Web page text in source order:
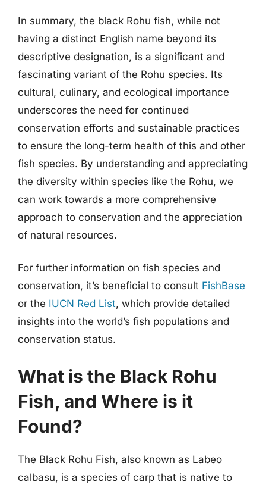
In summary, the black Rohu fish, while not
having a distinct English name beyond its
descriptive designation, is a significant and
fascinating variant of the Rohu species. Its
cultural, culinary, and ecological importance
underscores the need for continued
conservation efforts and sustainable practices
to ensure the long-term health of this and other
fish species. By understanding and appreciating
the diversity within species like the Rohu, we
can work towards a more comprehensive
approach to conservation and the appreciation
of natural resources.
For further information on fish species and
conservation, it’s beneficial to consult FishBase
or the IUCN Red List, which provide detailed
insights into the world’s fish populations and
conservation status.
What is the Black Rohu
Fish, and Where is it
Found?
The Black Rohu Fish, also known as Labeo
calbasu, is a species of carp that is native to